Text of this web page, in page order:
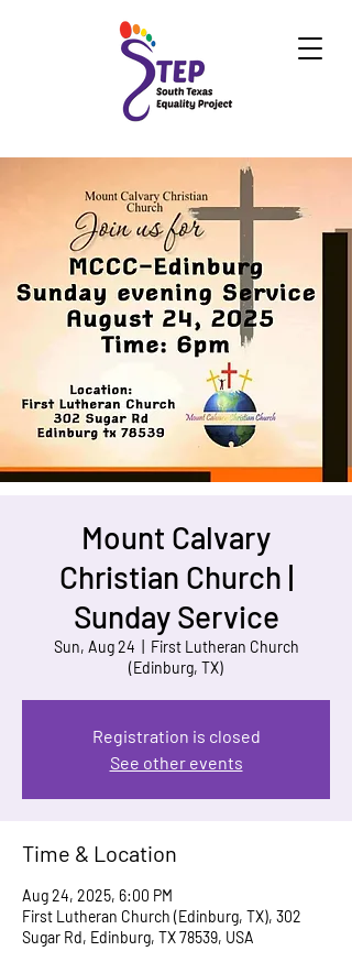
Mount Calvary
Christian Church |
Sunday Service
Sun, Aug 24
First Lutheran Church
(Edinburg, TX)
Registration is closed
See other events
Time & Location
Aug 24, 2025, 6:00 PM
First Lutheran Church (Edinburg, TX), 302
Sugar Rd, Edinburg, TX 78539, USA